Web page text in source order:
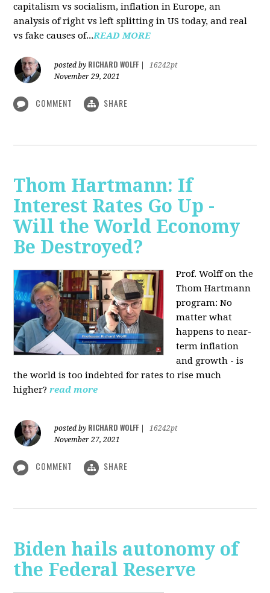
capitalism vs socialism, inflation in Europe, an
analysis of right vs left splitting in US today, and real
vs fake causes of...READ MORE
posted by RICHARD WOLFF
16242pt
November 29, 2021
COMMENT SHARE
Thom Hartmann: If
Interest Rates Go Up -
Will the World Economy
Be Destroyed?
Prof. Wolff on the
Thom Hartmann
program: No
matter what
happens to near-
term inflation
and growth - is
the world is too indebted for rates to rise much
higher?read more
posted by RICHARD WOLFF
16242pt
November 27, 2021
COMMENT SHARE
Biden hails autonomy of
the Federal Reserve